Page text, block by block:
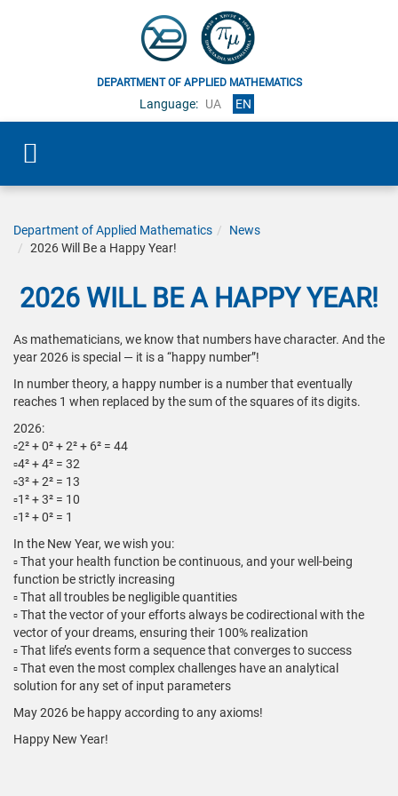
DEPARTMENT OF APPLIED MATHEMATICS
Language: UA EN
Department of Applied Mathematics
News
2026 Will Be a Happy Year!
2026 WILL BE A HAPPY YEAR!
As mathematicians, we know that numbers have character. And the
year 2026 is special — it is a “happy number”!
In number theory, a happy number is a number that eventually
reaches 1 when replaced by the sum of the squares of its digits.
2026:
▫️2² + 0² + 2² + 6² = 44
▫️4² + 4² = 32
▫️3² + 2² = 13
▫️1² + 3² = 10
▫️1² + 0² = 1
In the New Year, we wish you:
▫️ That your health function be continuous, and your well-being
function be strictly increasing
▫️ That all troubles be negligible quantities
▫️ That the vector of your efforts always be codirectional with the
vector of your dreams, ensuring their 100% realization
▫️ That life’s events form a sequence that converges to success
▫️ That even the most complex challenges have an analytical
solution for any set of input parameters
May 2026 be happy according to any axioms!
Happy New Year!